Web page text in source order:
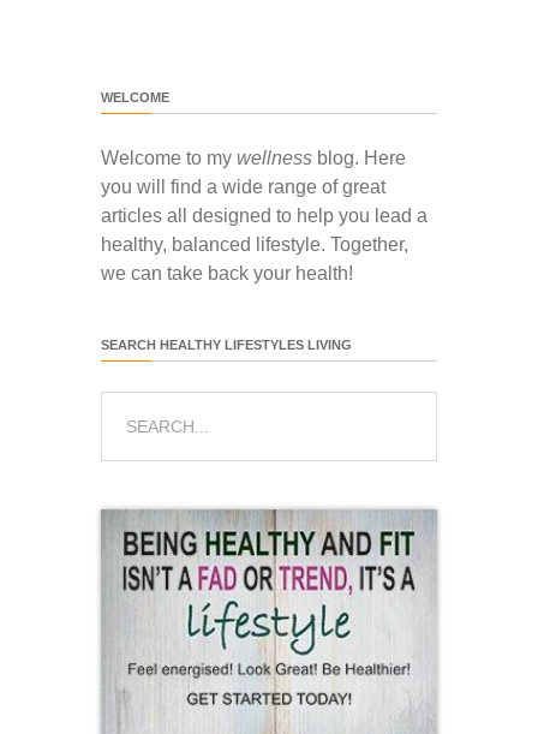
WELCOME
Welcome to my wellness blog. Here
you will find a wide range of great
articles all designed to help you lead a
healthy, balanced lifestyle. Together,
we can take back your health!
SEARCH HEALTHY LIFESTYLES LIVING